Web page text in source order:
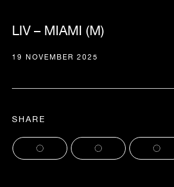
LIV – MIAMI (M)
19 NOVEMBER 2025
SHARE